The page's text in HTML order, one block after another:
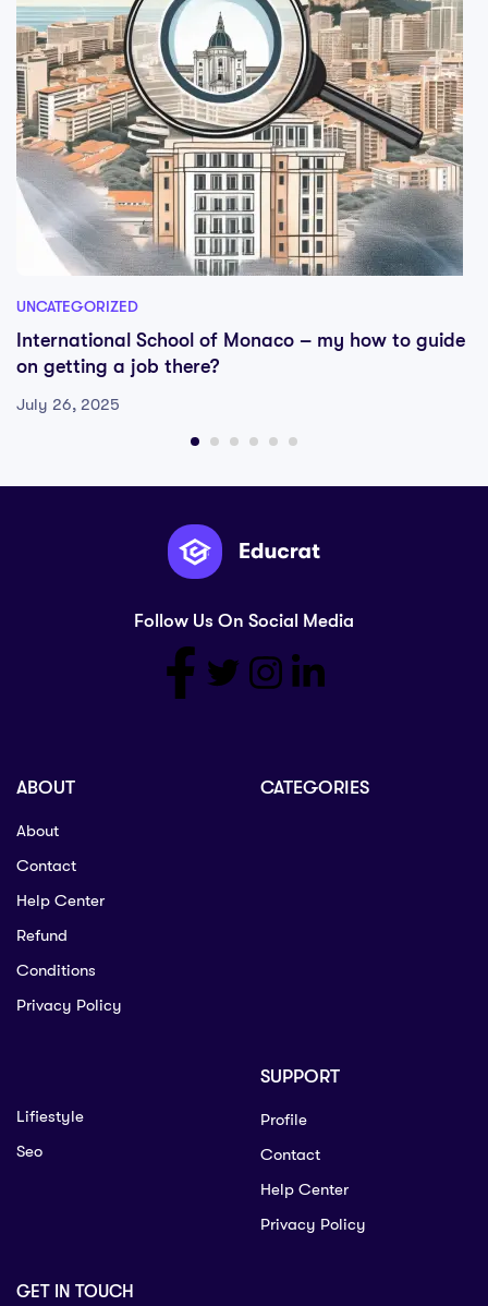
UNCATEGORIZED
International School of Monaco – my how to guide
on getting a job there?
July 26, 2025
Follow Us On Social Media
ABOUT
About
Contact
Help Center
Refund
Conditions
Privacy Policy
CATEGORIES
Lifiestyle
Seo
SUPPORT
Profile
Contact
Help Center
Privacy Policy
GET IN TOUCH